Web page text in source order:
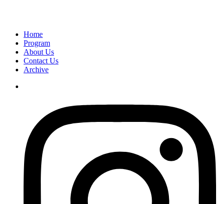
Home
Program
About Us
Contact Us
Archive